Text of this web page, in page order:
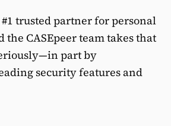
#1 trusted partner for personal
CASEpeer team takes that
part by
security features and